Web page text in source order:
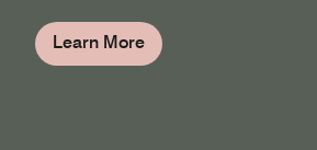
Learn More